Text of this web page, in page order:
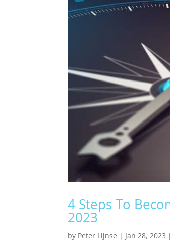
4 Steps To
2023
by Peter Lijnse | Jan 28, 2023 |